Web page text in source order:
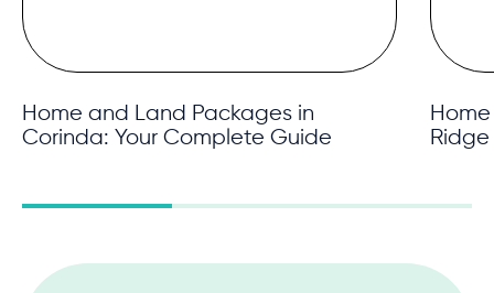
Home and Land Packages in
Corinda: Your Complete Guide
Ridge